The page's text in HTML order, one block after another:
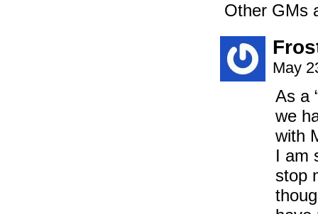
Other GMs
May
As a
we
with
I am
stop